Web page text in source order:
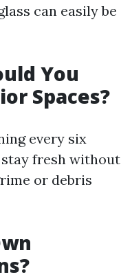
can easily be
You
Spaces?
every six
fresh without
or debris